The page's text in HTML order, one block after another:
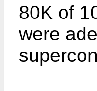
80K of
were